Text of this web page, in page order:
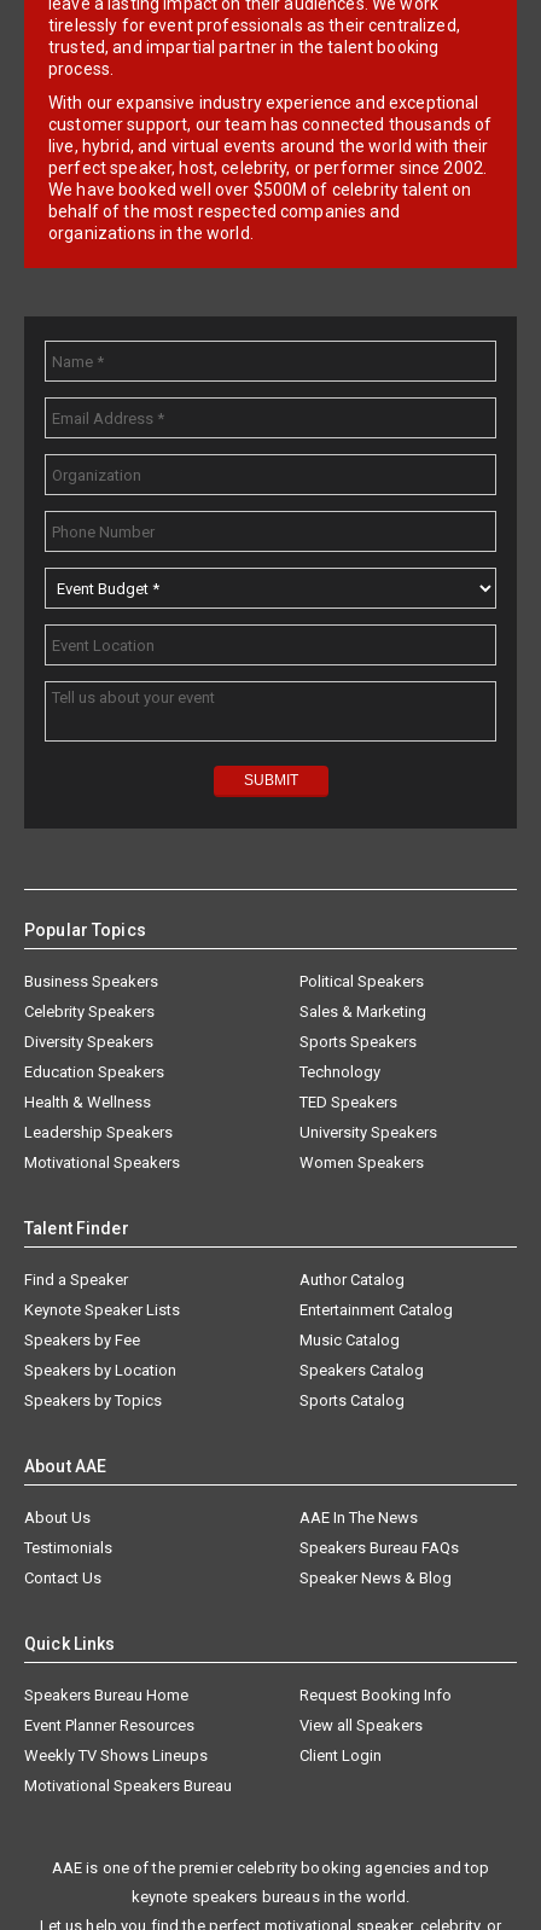
tirelessly for event professionals as their centralized,
trusted, and impartial partner in the talent booking
process.
With our expansive industry experience and exceptional
customer support, our team has connected thousands of
live, hybrid, and virtual events around the world with their
perfect speaker, host, celebrity, or performer since 2002.
We have booked well over $500M of celebrity talent on
behalf of the most respected companies and
organizations in the world.
Popular Topics
Business Speakers
Celebrity Speakers
Diversity Speakers
Education Speakers
Health & Wellness
Leadership Speakers
Motivational Speakers
Political Speakers
Sales & Marketing
Sports Speakers
Technology
TED Speakers
University Speakers
Women Speakers
Talent Finder
Find a Speaker
Keynote Speaker Lists
Speakers by Fee
Speakers by Location
Speakers by Topics
Author Catalog
Entertainment Catalog
Music Catalog
Speakers Catalog
Sports Catalog
About AAE
About Us
AAE In The News
Testimonials
Speakers Bureau FAQs
Contact Us
Speaker News & Blog
Quick Links
Speakers Bureau Home
Request Booking Info
Event Planner Resources
View all Speakers
Weekly TV Shows Lineups
Client Login
Motivational Speakers Bureau
AAE is one of the premier celebrity booking agencies and top
keynote speakers bureaus in the world.
Let us help you find the perfect motivational speaker, celebrity, or